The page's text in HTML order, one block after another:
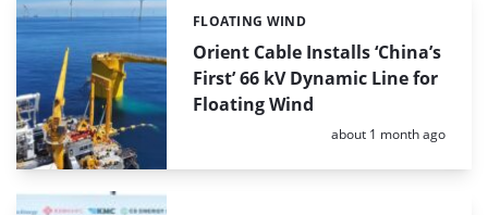
Orient Cable Installs ‘China’s
First’ 66 kV Dynamic Line for
Floating Wind
Categories:
FLOATING WIND
Posted:
about 1 month ago